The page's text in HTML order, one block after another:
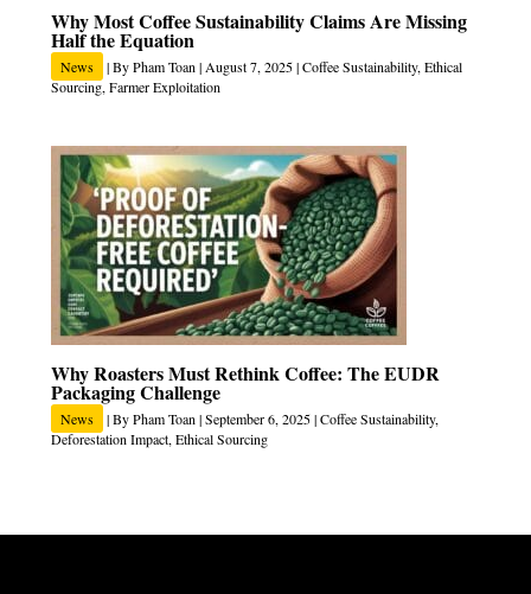
Why Most Coffee Sustainability Claims Are Missing
Half the Equation
News | ByPham Toan | August 7, 2025|Coffee Sustainability, Ethical
Sourcing, Farmer Exploitation
Why Roasters Must Rethink Coffee: The EUDR
Packaging Challenge
News | ByPham Toan |September 6, 2025|Coffee Sustainability,
Deforestation Impact, Ethical Sourcing